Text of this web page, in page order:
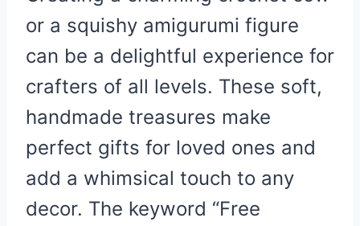
or a squishy amigurumi figure
can be a delightful experience for
crafters of all levels. These soft,
handmade treasures make
perfect gifts for loved ones and
add a whimsical touch to any
decor. The keyword “Free